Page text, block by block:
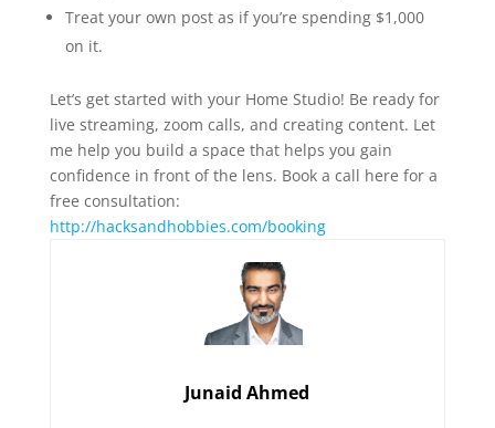
Treat your own post as if you’re spending $1,000
on it.
Let’s get started with your Home Studio! Be ready for
live streaming, zoom calls, and creating content. Let
me help you build a space that helps you gain
confidence in front of the lens. Book a call here for a
free consultation:
http://hacksandhobbies.com/booking
Junaid Ahmed